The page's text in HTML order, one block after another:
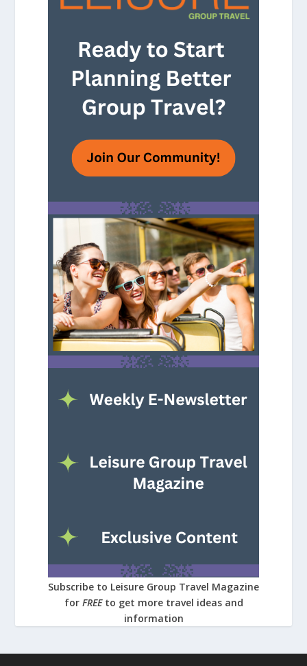
Subscribe to Leisure Group Travel Magazine
for FREE to get more travel ideas and
information